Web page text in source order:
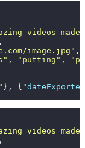
videos made
,
image.jpg " ,
" , " putting " , "
" }, { "dateExported
videos made
,